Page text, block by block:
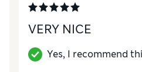
VERY NICE
Yes, I recommend